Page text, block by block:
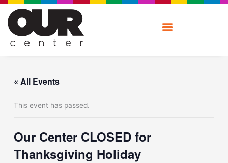
Skip
content
« All Events
This event has passed.
Our Center CLOSED for
Thanksgiving Holiday